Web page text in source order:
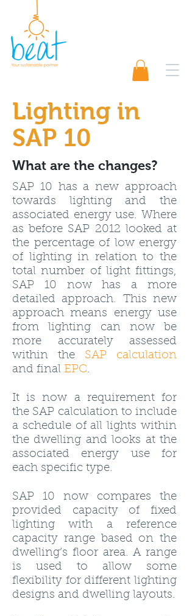
Lighting in
SAP 10
What are the changes?
SAP 10 has a new approach
towards lighting and the
associated energy use. Where
as before SAP 2012 looked at
the percentage of low energy
of lighting in relation to the
total number of light fittings,
SAP 10 now has a more
detailed approach. This new
approach means energy use
from lighting can now be
more accurately assessed
within the SAP calculation
and final EPC.
It is now a requirement for
the SAP calculation to include
a schedule of all lights within
the dwelling and looks at the
associated energy use for
each specific type.
SAP 10 now compares the
provided capacity of fixed
lighting with a reference
capacity range based on the
dwelling’s floor area. A range
is used to allow some
flexibility for different lighting
designs and dwelling layouts.